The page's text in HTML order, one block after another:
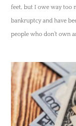
feet, but I owe way too
bankruptcy and have
people who don’t own